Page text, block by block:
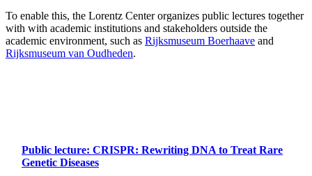
To enable this, the Lorentz Center organizes public lectures together
with with academic institutions and stakeholders outside the
academic environment, such as Rijksmuseum Boerhaave and
Rijksmuseum van Oudheden.
Public lecture: CRISPR: Rewriting DNA to Treat Rare
Genetic Diseases